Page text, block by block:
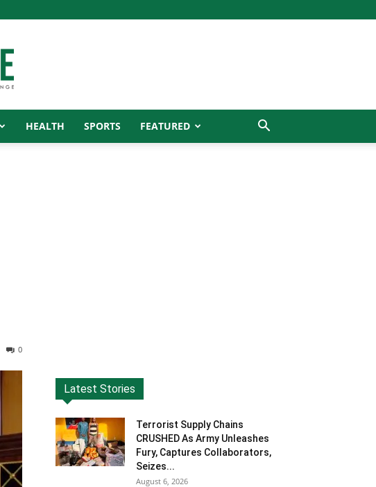
HEALTH SPORTS FEATURED
0
Latest Stories
Terrorist Supply Chains
CRUSHED As Army Unleashes
Fury, Captures Collaborators,
Seizes...
August 6, 2026